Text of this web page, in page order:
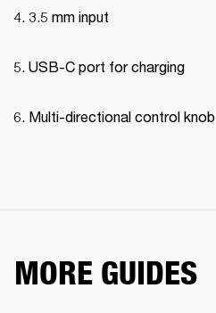
3.5 mm input
USB-C port for charging
Multi-directional control knob
MORE GUIDES